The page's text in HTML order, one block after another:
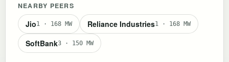
NEARBY PEERS
Jio1 · 168 MW Reliance Industries1 · 168 MW
SoftBank3 · 150 MW